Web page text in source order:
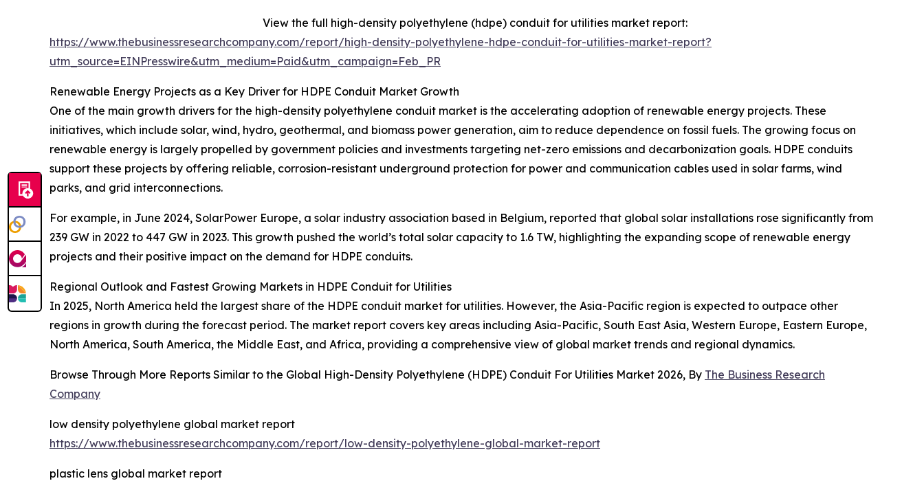
View the full high-density polyethylene (hdpe) conduit for utilities market report:
https://www.thebusinessresearchcompany.com/report/high-density-polyethylene-hdpe-conduit-for-utilities-market-report?
utm_source=EINPresswire&utm_medium=Paid&utm_campaign=Feb_PR
Renewable Energy Projects as a Key Driver for HDPE Conduit Market Growth
One of the main growth drivers for the high-density polyethylene conduit market is the accelerating adoption of renewable energy projects. These
initiatives, which include solar, wind, hydro, geothermal, and biomass power generation, aim to reduce dependence on fossil fuels. The growing focus on
renewable energy is largely propelled by government policies and investments targeting net-zero emissions and decarbonization goals. HDPE conduits
support these projects by offering reliable, corrosion-resistant underground protection for power and communication cables used in solar farms, wind
parks, and grid interconnections.
For example, in June 2024, SolarPower Europe, a solar industry association based in Belgium, reported that global solar installations rose significantly from
239 GW in 2022 to 447 GW in 2023. This growth pushed the world’s total solar capacity to 1.6 TW, highlighting the expanding scope of renewable energy
projects and their positive impact on the demand for HDPE conduits.
Regional Outlook and Fastest Growing Markets in HDPE Conduit for Utilities
In 2025, North America held the largest share of the HDPE conduit market for utilities. However, the Asia-Pacific region is expected to outpace other
regions in growth during the forecast period. The market report covers key areas including Asia-Pacific, South East Asia, Western Europe, Eastern Europe,
North America, South America, the Middle East, and Africa, providing a comprehensive view of global market trends and regional dynamics.
Browse Through More Reports Similar to the Global High-Density Polyethylene (HDPE) Conduit For Utilities Market 2026, By The Business Research
Company
low density polyethylene global market report
https://www.thebusinessresearchcompany.com/report/low-density-polyethylene-global-market-report
plastic lens global market report